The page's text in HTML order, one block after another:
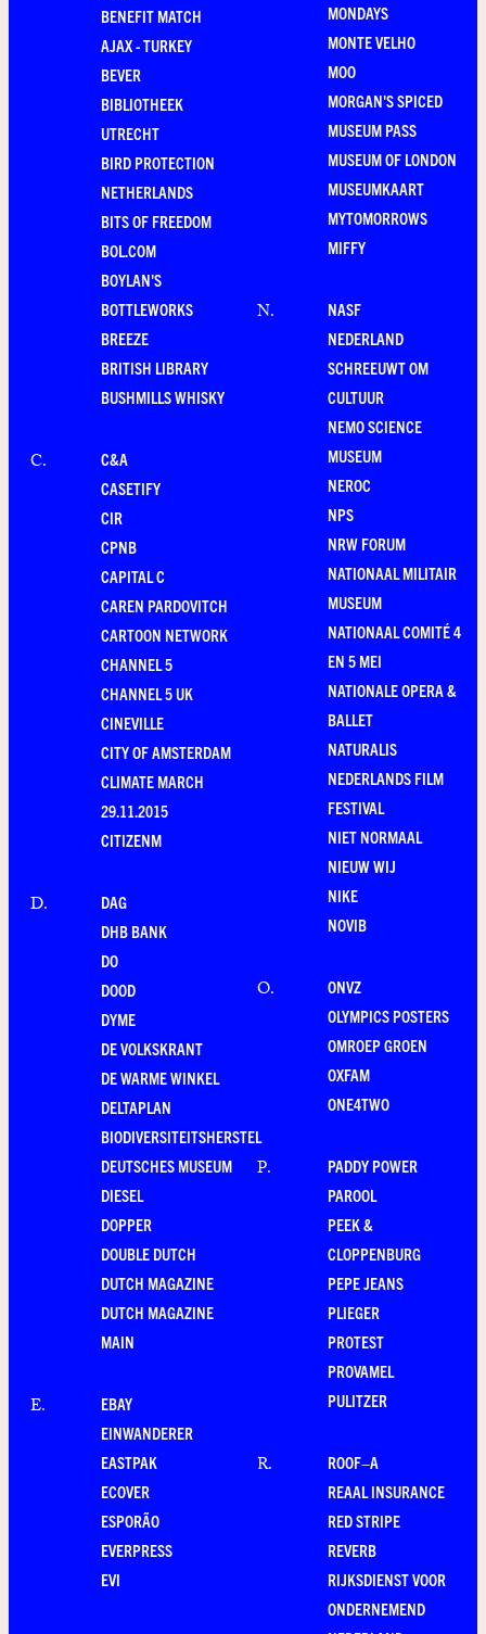
BENEFIT MATCH
AJAX - TURKEY
BEVER
BIBLIOTHEEK
UTRECHT
BIRD PROTECTION
NETHERLANDS
BITS OF FREEDOM
BOL.COM
BOYLAN'S
BOTTLEWORKS
BREEZE
BRITISH LIBRARY
BUSHMILLS WHISKY
C.
C&A
CASETIFY
CIR
CPNB
CAPITAL C
CAREN PARDOVITCH
CARTOON NETWORK
CHANNEL 5
CHANNEL 5 UK
CINEVILLE
CITY OF AMSTERDAM
CLIMATE MARCH
29.11.2015
CITIZENM
D.
DAG
DHB BANK
DO
DOOD
DYME
DE VOLKSKRANT
DE WARME WINKEL
DELTAPLAN
BIODIVERSITEITSHERSTEL
DEUTSCHES MUSEUM
DIESEL
DOPPER
DOUBLE DUTCH
DUTCH MAGAZINE
DUTCH MAGAZINE
MAIN
E.
EBAY
EINWANDERER
EASTPAK
ECOVER
ESPORÃO
EVERPRESS
EVI
MONDAYS
MONTE VELHO
MOO
MORGAN'S SPICED
MUSEUM PASS
MUSEUM OF LONDON
MUSEUMKAART
MYTOMORROWS
MIFFY
N.
NASF
NEDERLAND
SCHREEUWT OM
CULTUUR
NEMO SCIENCE
MUSEUM
NEROC
NPS
NRW FORUM
NATIONAAL MILITAIR
MUSEUM
NATIONAAL COMITÉ 4
EN 5 MEI
NATIONALE OPERA &
BALLET
NATURALIS
NEDERLANDS FILM
FESTIVAL
NIET NORMAAL
NIEUW WIJ
NIKE
NOVIB
O.
ONVZ
OLYMPICS POSTERS
OMROEP GROEN
OXFAM
ONE4TWO
P.
PADDY POWER
PAROOL
PEEK &
CLOPPENBURG
PEPE JEANS
PLIEGER
PROTEST
PROVAMEL
PULITZER
R.
ROOF–A
REAAL INSURANCE
RED STRIPE
REVERB
RIJKSDIENST VOOR
ONDERNEMEND